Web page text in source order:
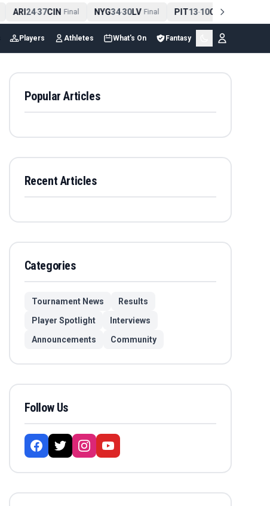
ARI24-37CIN Final NYG34-30LV Final PIT13-10CLE Final
Players Athletes What's On Fantasy
Popular Articles
Recent Articles
Categories
Tournament News
Results
Player Spotlight
Interviews
Announcements
Community
Follow Us